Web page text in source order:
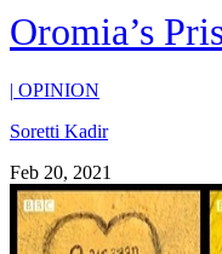
Oromia’s
| OPINION
Soretti Kadir
Feb 20, 2021